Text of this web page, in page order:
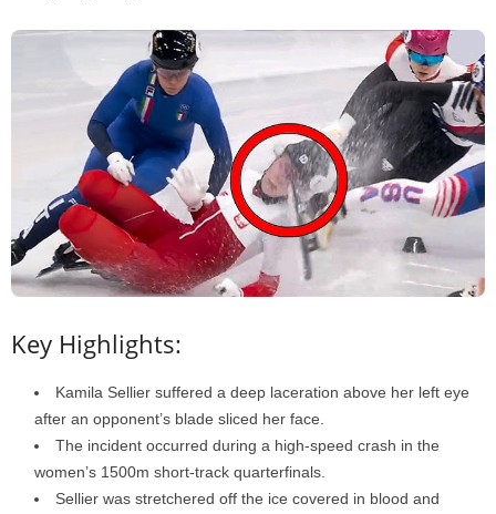
Key Highlights:
Kamila Sellier suffered a deep laceration above her left eye
after an opponent’s blade sliced her face.
The incident occurred during a high-speed crash in the
women’s 1500m short-track quarterfinals.
Sellier was stretchered off the ice covered in blood and